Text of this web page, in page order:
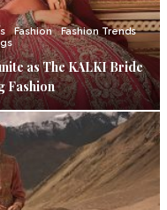
Fashion
Fashion Trends
as The KALKI Bride
Fashion